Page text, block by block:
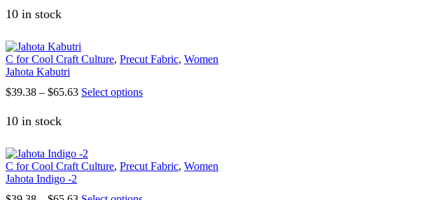
10 in stock
C for Cool Craft Culture, Precut Fabric, Women
Jahota Kabutri
$39.38 – $65.63Price
Select optionsThis
options
10 in stock
C for Cool Craft Culture, Precut Fabric, Women
Jahota Indigo -2